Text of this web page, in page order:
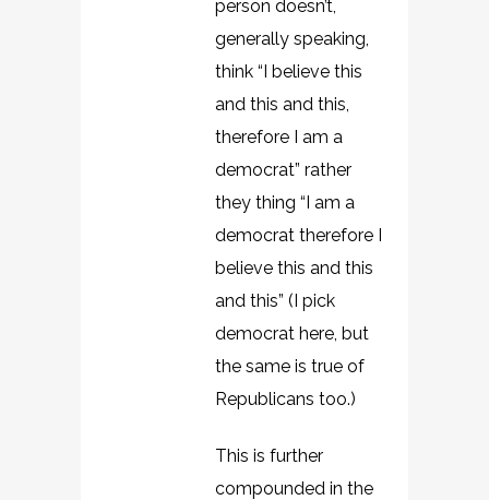
person doesn’t,
generally speaking,
think “I believe this
and this and this,
therefore I am a
democrat” rather
they thing “I am a
democrat therefore I
believe this and this
and this” (I pick
democrat here, but
the same is true of
Republicans too.)
This is further
compounded in the